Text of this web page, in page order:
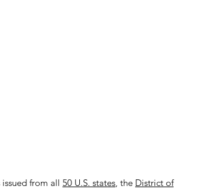
from all 50 U.S. states, the District of